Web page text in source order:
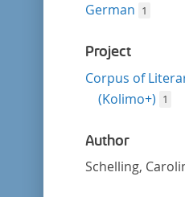
German 1
Project
Corpus of
(Kolimo+) 1
Author
Schelling,